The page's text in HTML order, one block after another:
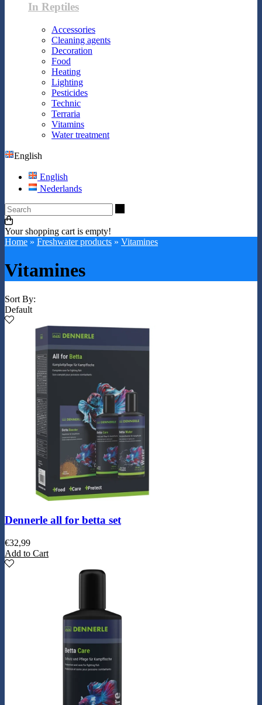
In Reptiles
Accessories
Cleaning agents
Decoration
Food
Heating
Lighting
Pesticides
Technic
Terraria
Vitamins
Water treatment
English
English
Nederlands
Your shopping cart is empty!
Home » Freshwater products » Vitamines
Vitamines
Sort By:
Default
Dennerle all for betta set
€32,99
Add to Cart